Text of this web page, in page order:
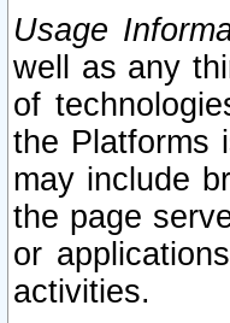
Usage
well as any
of
the Platforms
may include
the page
or
activities.